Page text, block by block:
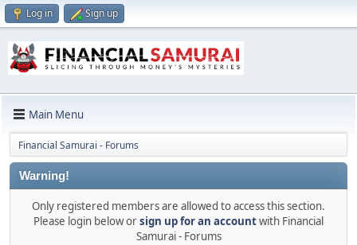
Log in Sign up
Main Menu
Financial Samurai - Forums
Warning!
Only registered members are allowed to access this section.
Please login below orsign up for an accountwith Financial
Samurai - Forums